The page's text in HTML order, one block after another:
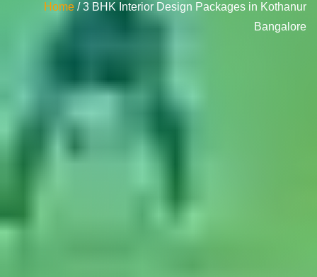
Home / 3 BHK Interior Design Packages in Kothanur
Bangalore